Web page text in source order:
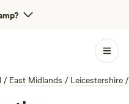
/ East Midlands / Leicestershire /